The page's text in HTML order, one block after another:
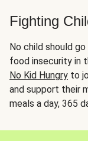
Fighting
No child should
food insecurity in
No Kid Hungry to
and support their
meals a day, 365